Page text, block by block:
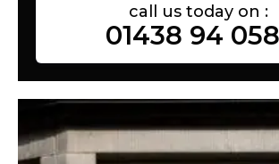
call us today on :
01438 94